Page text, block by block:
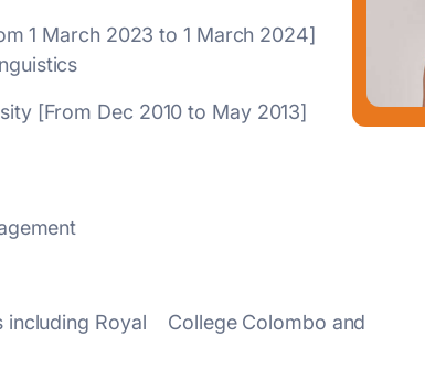
1 March 2023 to 1 March 2024]
[From Dec 2010 to May 2013]
including Royal College Colombo and